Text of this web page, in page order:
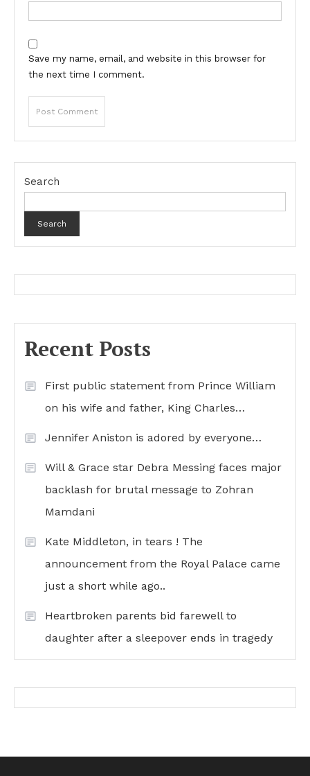
Save my name, email, and website in this browser for
the next time I comment.
Search
Search
Recent Posts
First public statement from Prince William
on his wife and father, King Charles…
Jennifer Aniston is adored by everyone…
Will & Grace star Debra Messing faces major
backlash for brutal message to Zohran
Mamdani
Kate Middleton, in tears ! The
announcement from the Royal Palace came
just a short while ago..
Heartbroken parents bid farewell to
daughter after a sleepover ends in tragedy